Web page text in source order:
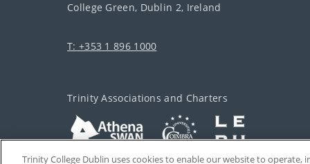
College Green, Dublin 2, Ireland
T: +353 1 896 1000
Trinity Associations and Charters
Trinity College Dublin uses cookies to enable our website to